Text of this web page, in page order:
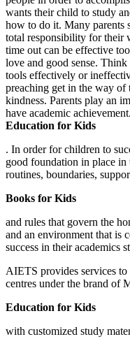
wants their child to study
how to do it. Many parents
total responsibility for their
time out can be effective
love and good sense.
tools effectively or
preaching get in the way of
kindness. Parents play an
have academic
Education for Kids
. In order for children to
good foundation in place in
routines, boundaries,
Books for Kids
and rules that govern the
and an environment that is
success in their academics
AIETS provides services
centres under the brand of
Education for Kids
with customized study